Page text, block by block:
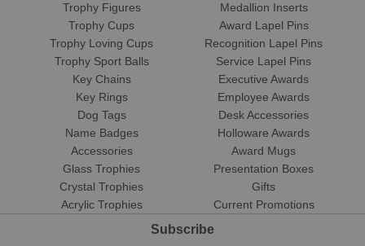
Trophy Figures
Trophy Cups
Trophy Loving Cups
Trophy Sport Balls
Medallion Inserts
Award Lapel Pins
Recognition Lapel Pins
Service Lapel Pins
Key Chains
Key Rings
Dog Tags
Name Badges
Accessories
Glass Trophies
Crystal Trophies
Acrylic Trophies
Executive Awards
Employee Awards
Desk Accessories
Holloware Awards
Award Mugs
Presentation Boxes
Gifts
Current Promotions
Subscribe